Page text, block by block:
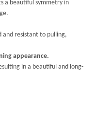
a beautiful symmetry in
resistant to pulling,
appearance.
in a beautiful and long-